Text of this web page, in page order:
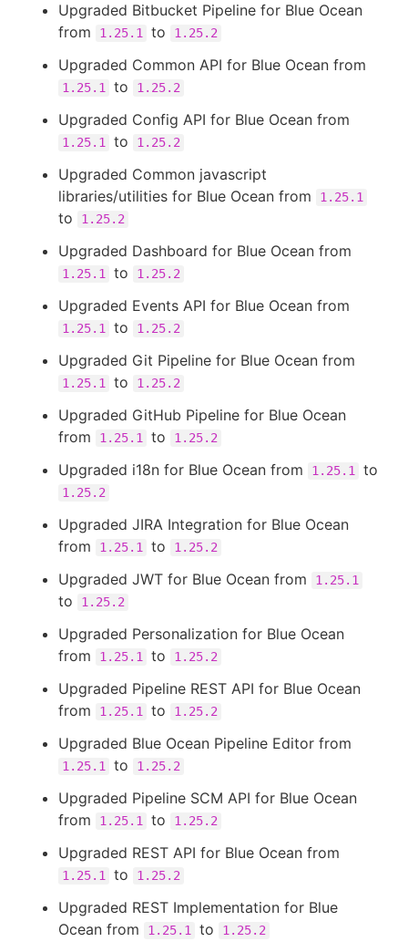
Upgraded Bitbucket Pipeline for Blue Ocean
from
1.25.1 to 1.25.2
Upgraded Common API for Blue Ocean from
1.25.1 to 1.25.2
Upgraded Config API for Blue Ocean from
1.25.1 to 1.25.2
Upgraded Common javascript
libraries/utilities for Blue Ocean from
1.25.1
to 1.25.2
Upgraded Dashboard for Blue Ocean from
1.25.1 to 1.25.2
Upgraded Events API for Blue Ocean from
1.25.1 to 1.25.2
Upgraded Git Pipeline for Blue Ocean from
1.25.1 to 1.25.2
Upgraded GitHub Pipeline for Blue Ocean
from
1.25.1 to 1.25.2
Upgraded i18n for Blue Ocean from 1.25.1 to
1.25.2
Upgraded JIRA Integration for Blue Ocean
from
1.25.1 to 1.25.2
Upgraded JWT for Blue Ocean from 1.25.1
to 1.25.2
Upgraded Personalization for Blue Ocean
from
1.25.1 to 1.25.2
Upgraded Pipeline REST API for Blue Ocean
from
1.25.1 to 1.25.2
Upgraded Blue Ocean Pipeline Editor from
1.25.1 to 1.25.2
Upgraded Pipeline SCM API for Blue Ocean
from
1.25.1 to 1.25.2
Upgraded REST API for Blue Ocean from
1.25.1 to 1.25.2
Upgraded REST Implementation for Blue
Ocean from
1.25.1 to 1.25.2